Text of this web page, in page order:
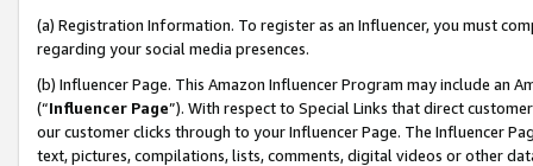
(a) Registration Information. To register as an Influencer, you must
regarding your social media presences.
(b) Influencer Page. This Amazon Influencer Program may include an
(“Influencer Page”). With respect to Special Links that direct
our customer clicks through to your Influencer Page. The Influencer
text, pictures, compilations, lists, comments, digital videos or other